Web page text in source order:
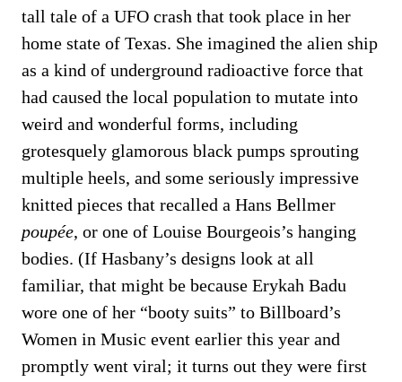
tall tale of a UFO crash that took place in her
home state of Texas. She imagined the alien ship
as a kind of underground radioactive force that
had caused the local population to mutate into
weird and wonderful forms, including
grotesquely glamorous black pumps sprouting
multiple heels, and some seriously impressive
knitted pieces that recalled a Hans Bellmer
poupée, or one of Louise Bourgeois’s hanging
bodies. (If Hasbany’s designs look at all
familiar, that might be because Erykah Badu
wore one of her “booty suits” to Billboard’s
Women in Music event earlier this year and
promptly went viral; it turns out they were first